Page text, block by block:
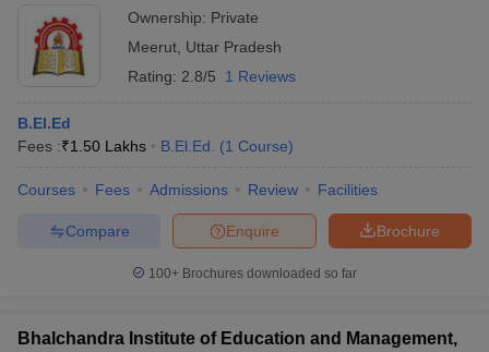
Ownership: Private
Meerut Uttar Pradesh
Rating: 2.8/5 1 Reviews
B.El.Ed
Fees :₹1.50 Lakhs B.El.Ed. (1 Course)
Courses Fees Admissions Review Facilities
Brochure
Enquire
Compare
100+ Brochures downloaded so far
Bhalchandra Institute of Education and Management,